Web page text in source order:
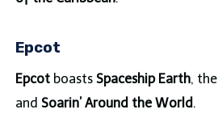
Epcot
Epcotboasts Spaceship Earth, the
and Soarin’ Around the World.